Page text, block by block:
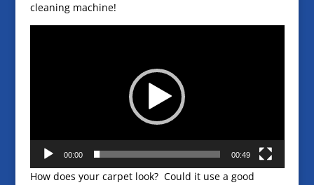
cleaning machine!
00:00 00:49
How does your carpet look? Could it use a good